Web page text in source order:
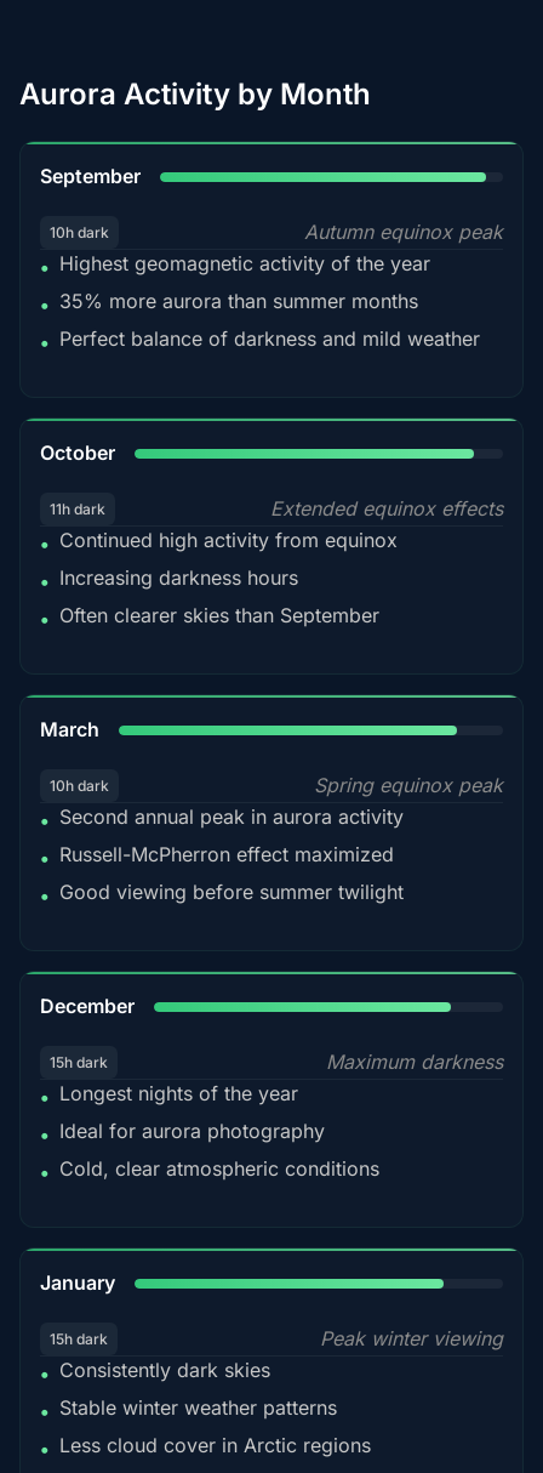
Aurora Activity by Month
September
10h dark
Autumn equinox peak
• Highest geomagnetic activity of the year
• 35% more aurora than summer months
• Perfect balance of darkness and mild weather
October
11h dark
Extended equinox effects
• Continued high activity from equinox
• Increasing darkness hours
• Often clearer skies than September
March
10h dark
Spring equinox peak
• Second annual peak in aurora activity
• Russell-McPherron effect maximized
• Good viewing before summer twilight
December
15h dark
Maximum darkness
• Longest nights of the year
• Ideal for aurora photography
• Cold, clear atmospheric conditions
January
15h dark
Peak winter viewing
• Consistently dark skies
• Stable winter weather patterns
• Less cloud cover in Arctic regions